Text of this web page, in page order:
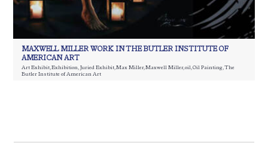
MAXWELL MILLER WORK IN THE BUTLER INSTITUTE OF
AMERICAN ART
Art Exhibit,Exhibition, Juried Exhibit,Max Miller,Maxwell Miller,oil,Oil Painting,The
Butler Institute of American Art